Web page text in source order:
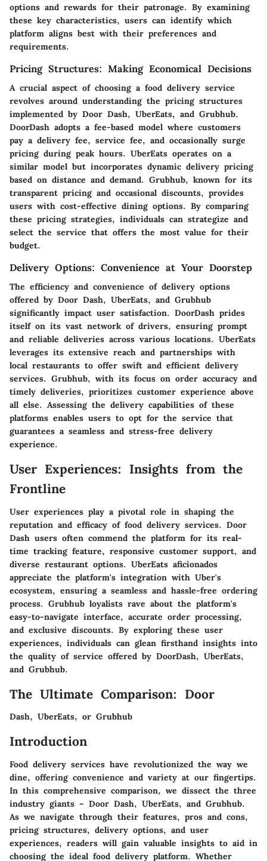
options and rewards for their patronage. By examining
these key characteristics, users can identify which
platform aligns best with their preferences and
requirements.
Pricing Structures: Making Economical Decisions
A crucial aspect of choosing a food delivery service
revolves around understanding the pricing structures
implemented by Door Dash, UberEats, and Grubhub.
DoorDash adopts a fee-based model where customers
pay a delivery fee, service fee, and occasionally surge
pricing during peak hours. UberEats operates on a
similar model but incorporates dynamic delivery pricing
based on distance and demand. Grubhub, known for its
transparent pricing and occasional discounts, provides
users with cost-effective dining options. By comparing
these pricing strategies, individuals can strategize and
select the service that offers the most value for their
budget.
Delivery Options: Convenience at Your Doorstep
The efficiency and convenience of delivery options
offered by Door Dash, UberEats, and Grubhub
significantly impact user satisfaction. DoorDash prides
itself on its vast network of drivers, ensuring prompt
and reliable deliveries across various locations. UberEats
leverages its extensive reach and partnerships with
local restaurants to offer swift and efficient delivery
services. Grubhub, with its focus on order accuracy and
timely deliveries, prioritizes customer experience above
all else. Assessing the delivery capabilities of these
platforms enables users to opt for the service that
guarantees a seamless and stress-free delivery
experience.
User Experiences: Insights from the
Frontline
User experiences play a pivotal role in shaping the
reputation and efficacy of food delivery services. Door
Dash users often commend the platform for its real-
time tracking feature, responsive customer support, and
diverse restaurant options. UberEats aficionados
appreciate the platform's integration with Uber's
ecosystem, ensuring a seamless and hassle-free ordering
process. Grubhub loyalists rave about the platform's
easy-to-navigate interface, accurate order processing,
and exclusive discounts. By exploring these user
experiences, individuals can glean firsthand insights into
the quality of service offered by DoorDash, UberEats,
and Grubhub.
The Ultimate Comparison: Door
Dash, UberEats, or Grubhub
Introduction
Food delivery services have revolutionized the way we
dine, offering convenience and variety at our fingertips.
In this comprehensive comparison, we dissect the three
industry giants – Door Dash, UberEats, and Grubhub.
As we navigate through their features, pros and cons,
pricing structures, delivery options, and user
experiences, readers will gain valuable insights to aid in
choosing the ideal food delivery platform. Whether